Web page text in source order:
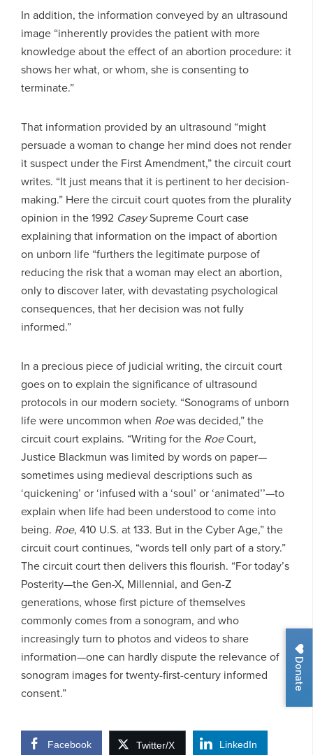
Donate
In addition, the information conveyed by an ultrasound
image “inherently provides the patient with more
knowledge about the effect of an abortion procedure: it
shows her what, or whom, she is consenting to
terminate.”
That information provided by an ultrasound “might
persuade a woman to change her mind does not render
it suspect under the First Amendment,” the circuit court
writes. “It just means that it is pertinent to her decision-
making.” Here the circuit court quotes from the plurality
opinion in the 1992 CaseySupreme Court case
explaining that information on the impact of abortion
on unborn life “furthers the legitimate purpose of
reducing the risk that a woman may elect an abortion,
only to discover later, with devastating psychological
consequences, that her decision was not fully
informed.”
In a precious piece of judicial writing, the circuit court
goes on to explain the significance of ultrasound
protocols in our modern society. “Sonograms of unborn
life were uncommon when Roewas decided,” the
circuit court explains. “Writing for the RoeCourt,
Justice Blackmun was limited by words on paper—
sometimes using medieval descriptions such as
‘quickening’ or ‘infused with a ‘soul’ or ‘animated’’—to
explain when life had been understood to come into
being. Roe, 410 U.S. at 133. But in the Cyber Age,” the
circuit court continues, “words tell only part of a story.”
The circuit court then delivers this flourish. “For today’s
Posterity—the Gen-X, Millennial, and Gen-Z
generations, whose first picture of themselves
commonly comes from a sonogram, and who
increasingly turn to photos and videos to share
information—one can hardly dispute the relevance of
sonogram images for twenty-first-century informed
consent.”
Facebook Twitter/X LinkedIn